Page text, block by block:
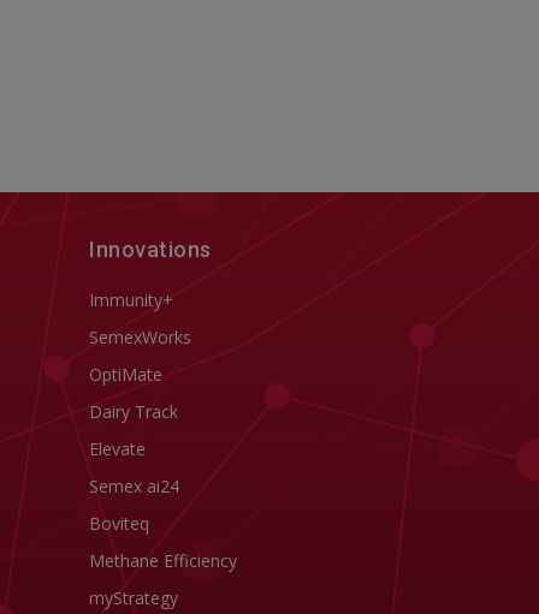
Innovations
Immunity+
SemexWorks
OptiMate
Dairy Track
Elevate
Semex ai24
Boviteq
Methane Efficiency
myStrategy